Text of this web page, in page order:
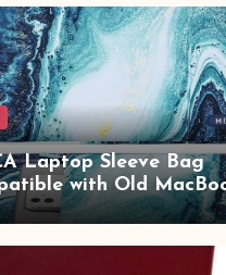
(chota bheem)
Laptop Sleeve Bag
with Old
/ MacBook Pro 14 M3
A2442 Sleeve
Case with